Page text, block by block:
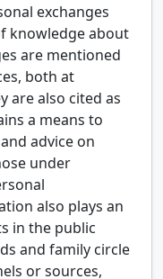
exchanges
knowledge about
are mentioned
both at
are also cited as
a means to
advice on
under
also plays an
in the public
and family circle
or sources,